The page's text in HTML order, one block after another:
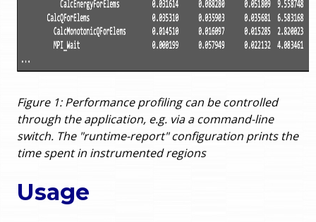
Figure 1: Performance profiling can be controlled
through the application, e.g. via a command-line
switch. The "runtime-report" configuration prints the
time spent in instrumented regions
Usage